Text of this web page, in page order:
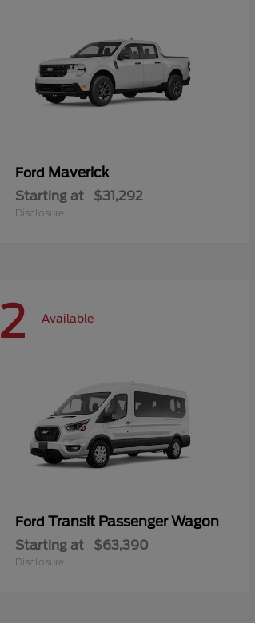
Ford Maverick
Starting at $31,292
Disclosure
2 Available
Ford Transit Passenger Wagon
Starting at $63,390
Disclosure